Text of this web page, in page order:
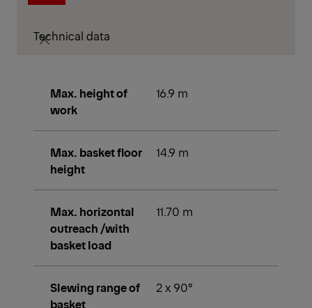
Technical data
Max. height of
work
16.9 m
Max. basket floor
height
14.9 m
Max. horizontal
outreach /with
basket load
11.70 m
Slewing range of
basket
2 x 90°